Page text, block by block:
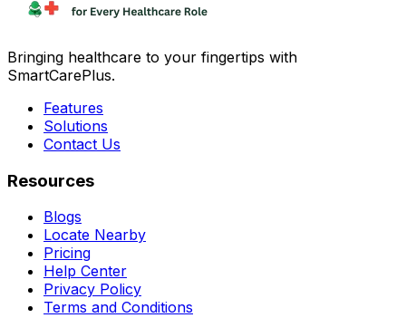
Bringing healthcare to your fingertips with
SmartCarePlus.
Features
Solutions
Contact Us
Resources
Blogs
Locate Nearby
Pricing
Help Center
Privacy Policy
Terms and Conditions